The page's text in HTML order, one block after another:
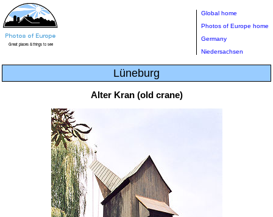
Global home
Photos of Europe home
Germany
Niedersachsen
Lüneburg
Alter Kran (old crane)